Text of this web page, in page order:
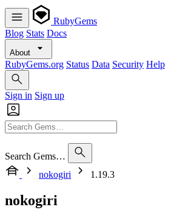
RubyGems
Blog Stats Docs
About
RubyGems.org Status Data Security Help
Sign in Sign up
Search Gems…
nokogiri
1.19.3
nokogiri